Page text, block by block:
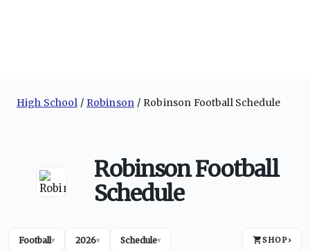
High School Robinson Robinson Football Schedule
Robinson Football
Schedule
Football▾ 2026▾ Schedule▾ SHOP›